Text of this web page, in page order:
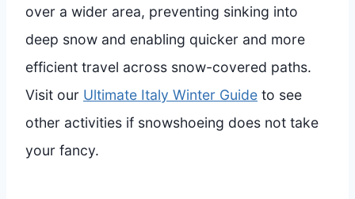
over a wider area, preventing sinking into
deep snow and enabling quicker and more
efficient travel across snow-covered paths.
Visit our Ultimate Italy Winter Guide to see
other activities if snowshoeing does not take
your fancy.